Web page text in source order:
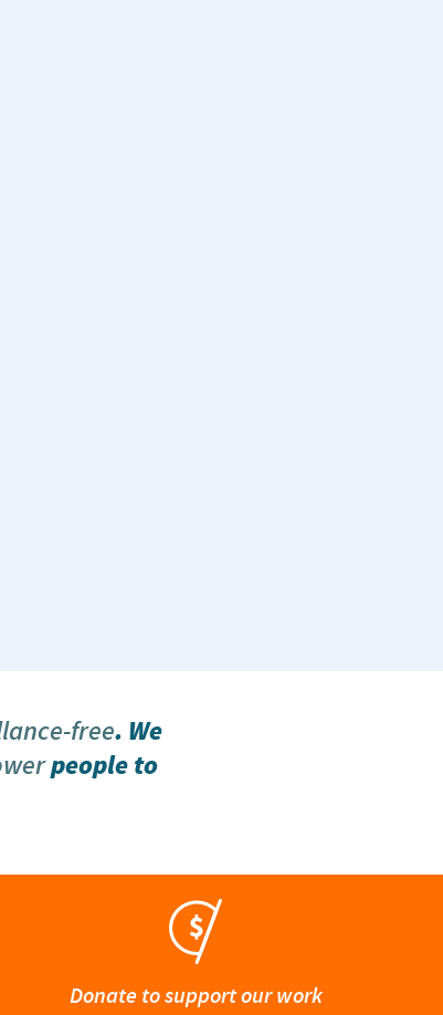
free. We
people to
Donate to support our work